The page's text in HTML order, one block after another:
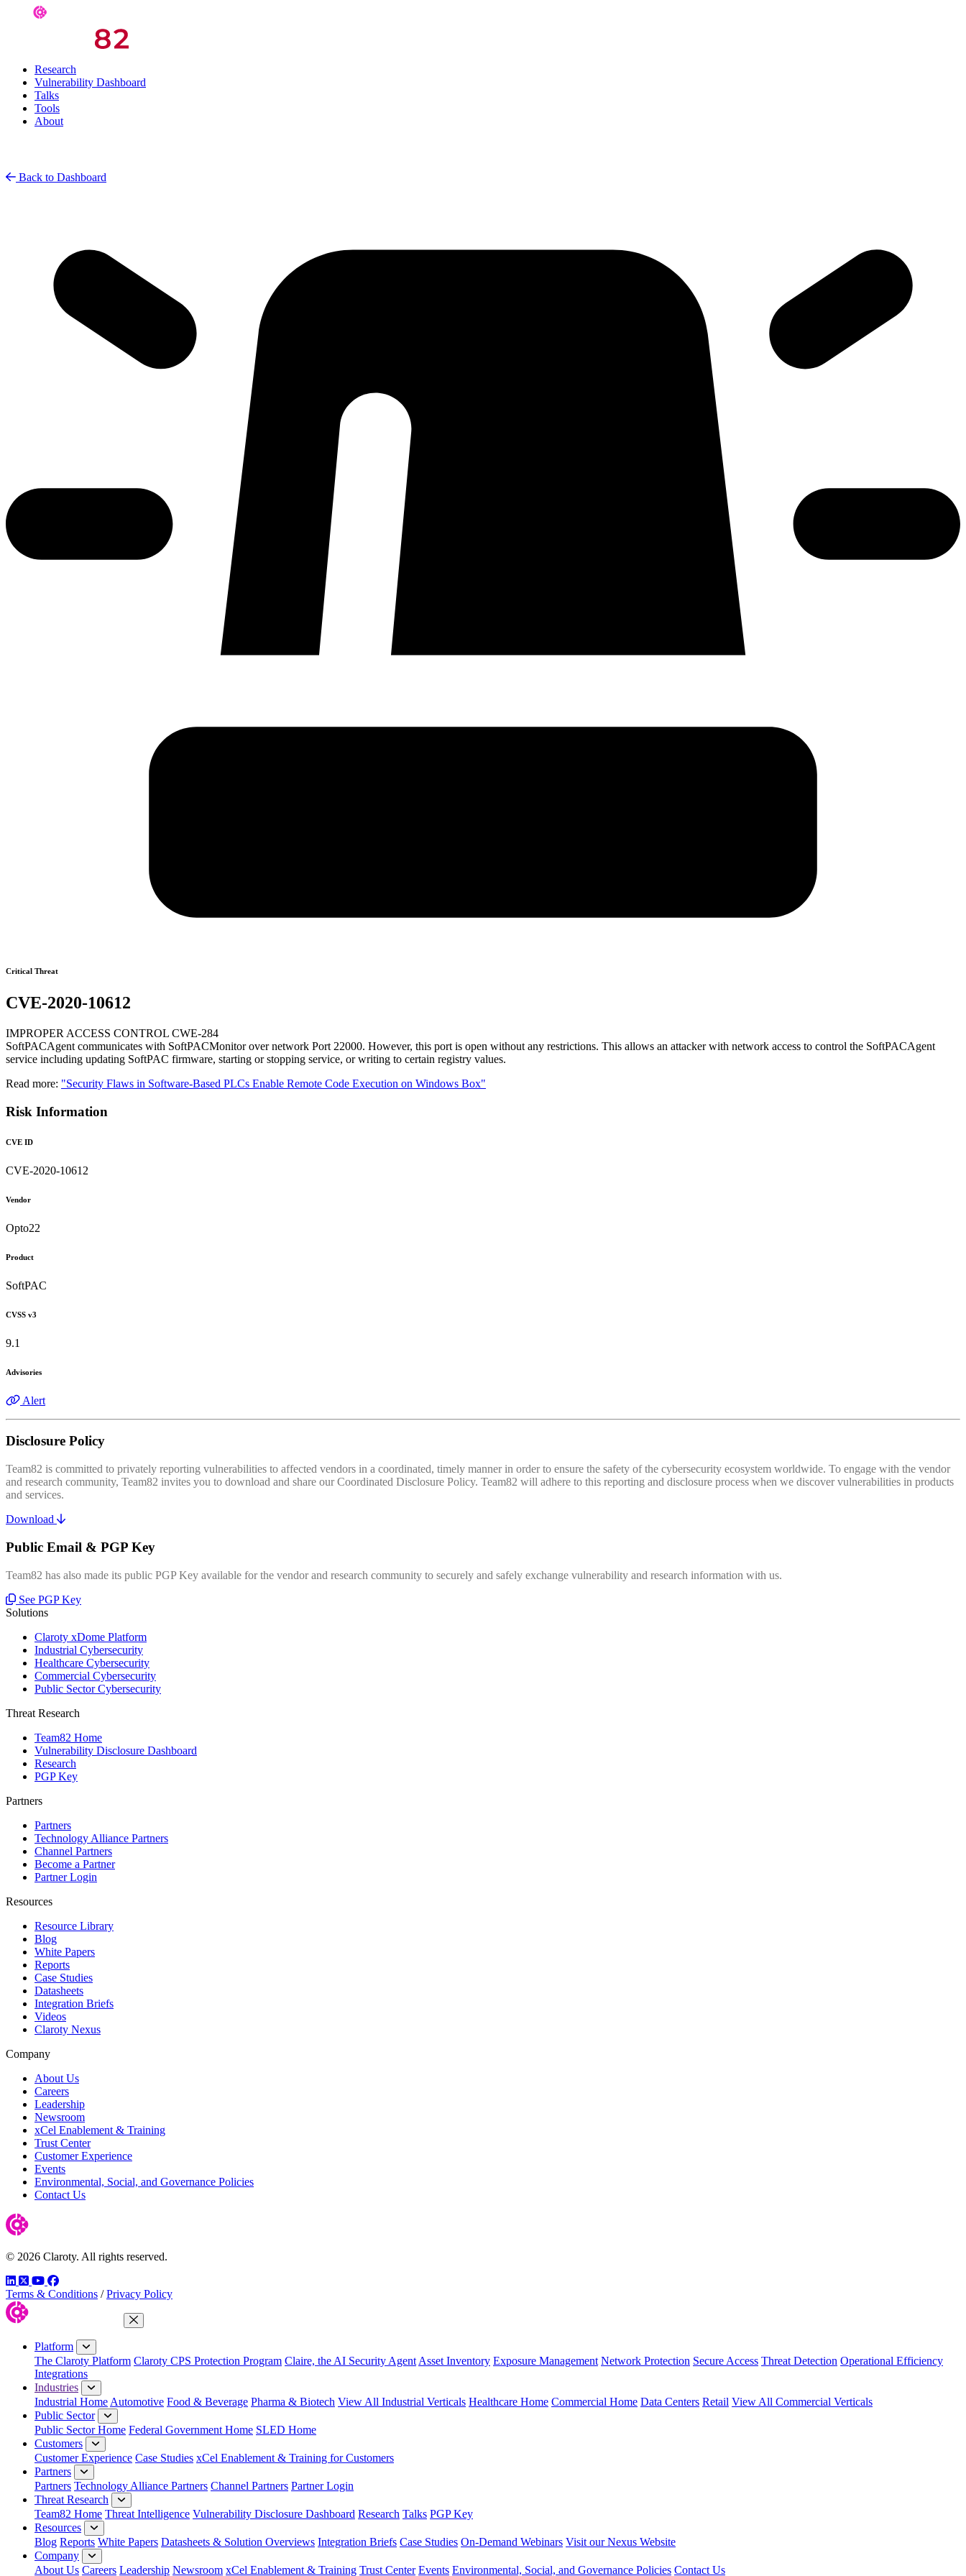
Research
Vulnerability Dashboard
Talks
Tools
About
Back to Dashboard
Critical Threat
CVE-2020-10612
IMPROPER ACCESS CONTROL CWE-284
SoftPACAgent communicates with SoftPACMonitor over network Port 22000. However, this port is open without any restrictions. This allows an attacker with network access to control the SoftPACAgent
service including updating SoftPAC firmware, starting or stopping service, or writing to certain registry values.
Read more: "Security Flaws in Software-Based PLCs Enable Remote Code Execution on Windows Box"
Risk Information
CVE ID
CVE-2020-10612
Vendor
Opto22
Product
SoftPAC
CVSS v3
9.1
Advisories
Alert
Disclosure Policy
Team82 is committed to privately reporting vulnerabilities to affected vendors in a coordinated, timely manner in order to ensure the safety of the cybersecurity ecosystem worldwide. To engage with the vendor
and research community, Team82 invites you to download and share our Coordinated Disclosure Policy. Team82 will adhere to this reporting and disclosure process when we discover vulnerabilities in products
and services.
Download
Public Email & PGP Key
Team82 has also made its public PGP Key available for the vendor and research community to securely and safely exchange vulnerability and research information with us.
See PGP Key
Solutions
Claroty xDome Platform
Industrial Cybersecurity
Healthcare Cybersecurity
Commercial Cybersecurity
Public Sector Cybersecurity
Threat Research
Team82 Home
Vulnerability Disclosure Dashboard
Research
PGP Key
Partners
Partners
Technology Alliance Partners
Channel Partners
Become a Partner
Partner Login
Resources
Resource Library
Blog
White Papers
Reports
Case Studies
Datasheets
Integration Briefs
Videos
Claroty Nexus
Company
About Us
Careers
Leadership
Newsroom
xCel Enablement & Training
Trust Center
Customer Experience
Events
Environmental, Social, and Governance Policies
Contact Us
© 2026 Claroty. All rights reserved.
LinkedIn
TwitterYouTube
Facebook
Terms & Conditions / Privacy Policy
Close Menu
Platform
The Claroty Platform Claroty CPS Protection Program Claire, the AI Security Agent Asset Inventory Exposure Management Network Protection Secure Access Threat Detection Operational Efficiency
Integrations
Industries
Industrial Home Automotive Food & Beverage Pharma & Biotech View All Industrial Verticals Healthcare Home Commercial Home Data Centers Retail View All Commercial Verticals
Public Sector
Public Sector Home Federal Government Home SLED Home
Customers
Customer Experience Case Studies xCel Enablement & Training for Customers
Partners
Partners Technology Alliance Partners Channel Partners Partner Login
Threat Research
Team82 Home Threat Intelligence Vulnerability Disclosure Dashboard Research Talks PGP Key
Resources
Blog Reports White Papers Datasheets & Solution Overviews Integration Briefs Case Studies On-Demand Webinars Visit our Nexus Website
Company
About Us Careers Leadership Newsroom xCel Enablement & Training Trust Center Events Environmental, Social, and Governance Policies Contact Us